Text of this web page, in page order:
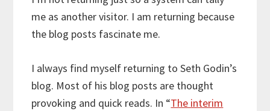
me as another visitor. I am returning because
the blog posts fascinate me.
I always find myself returning to Seth Godin’s
blog. Most of his blog posts are thought
provoking and quick reads. In “The interim